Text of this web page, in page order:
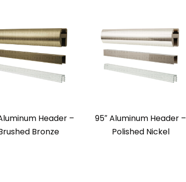
Header –
Bronze
95″ Aluminum Header –
Polished Nickel